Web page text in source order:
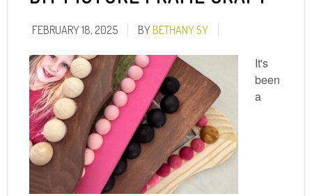
FEBRUARY 18, 2025 BYBETHANY SY
It's
been
a